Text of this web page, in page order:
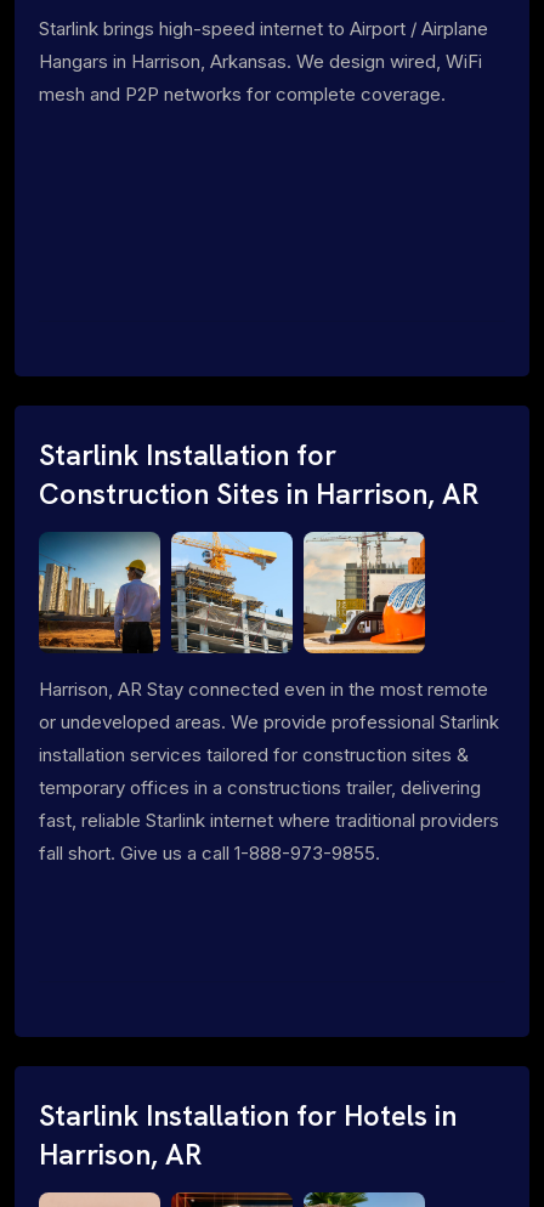
Starlink brings high-speed internet to Airport / Airplane
Hangars in Harrison, Arkansas. We design wired, WiFi
mesh and P2P networks for complete coverage.
Starlink Installation for
Construction Sites in Harrison, AR
Harrison, AR Stay connected even in the most remote
or undeveloped areas. We provide professional Starlink
installation services tailored for construction sites &
temporary offices in a constructions trailer, delivering
fast, reliable Starlink internet where traditional providers
fall short. Give us a call 1-888-973-9855.
Starlink Installation for Hotels in
Harrison, AR